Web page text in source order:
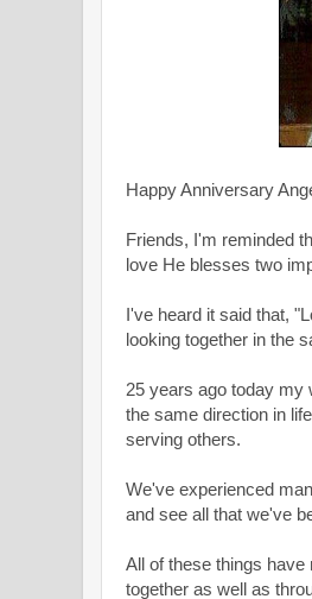
Happy Anniversary
Friends, I'm reminded
love He blesses two
I've heard it said that,
looking together in the
25 years ago today my
the same direction in
serving others.
We've experienced
and see all that we've
All of these things
together as well as